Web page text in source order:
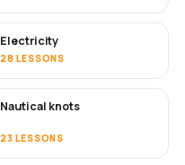
Electricity
28 LESSONS
Nautical knots
23 LESSONS